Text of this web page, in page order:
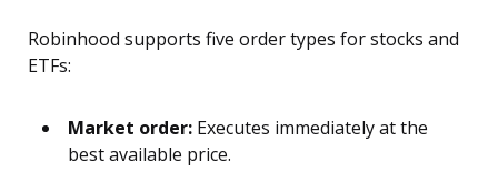
Robinhood supports five order types for stocks and
ETFs:
Market order: Executes immediately at the
best available price.